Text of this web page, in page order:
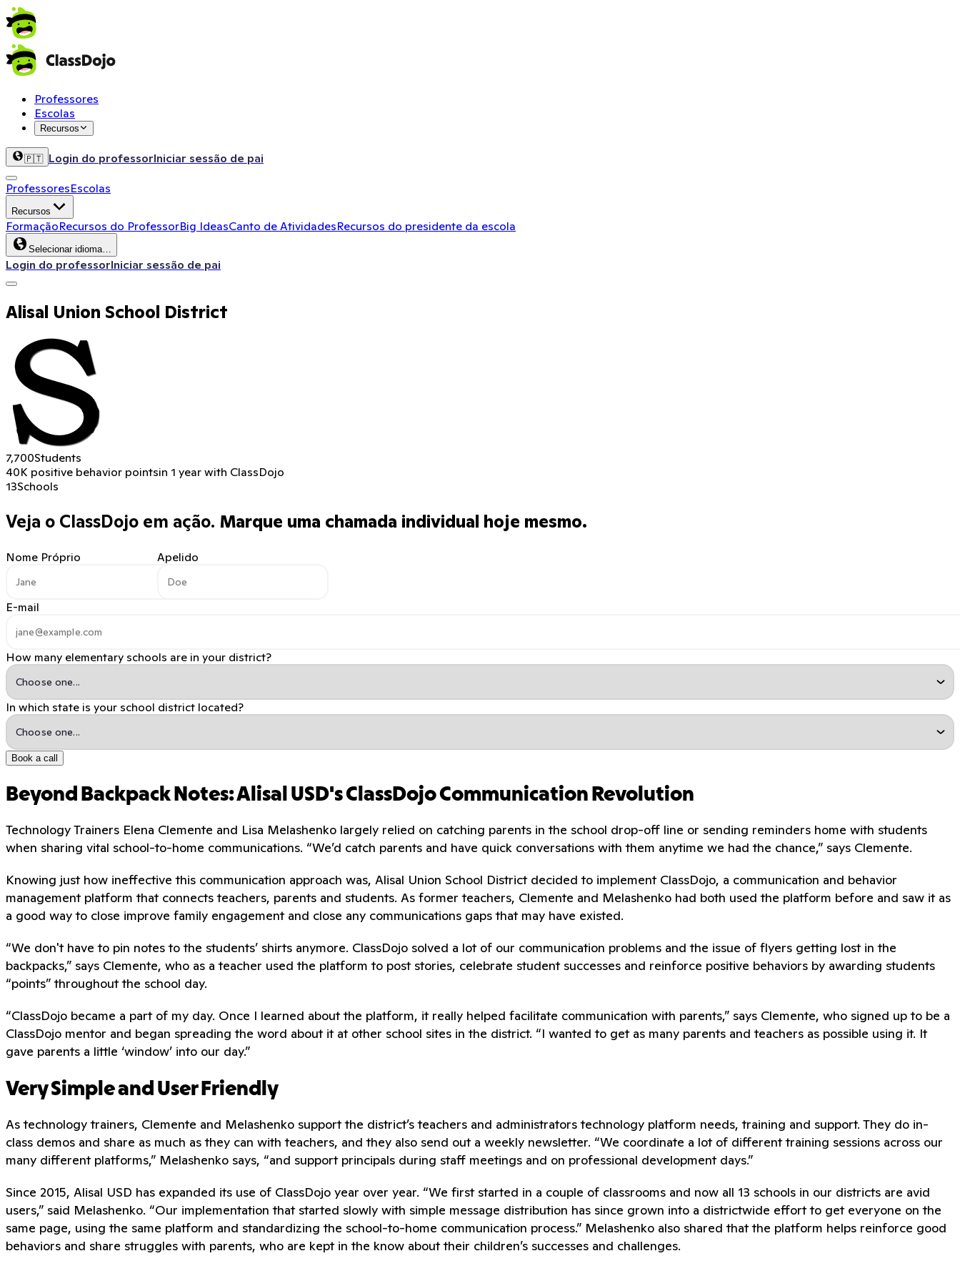
Professores
Escolas
Recursos
🇵🇹 Login do professorIniciar sessão de pai
ProfessoresEscolas
Recursos
FormaçãoRecursos do ProfessorBig IdeasCanto de AtividadesRecursos do presidente da escola
Selecionar idioma…
Login do professorIniciar sessão de pai
Alisal Union School District
7,700Students
40K positive behavior pointsin 1 year with ClassDojo
13Schools
Veja o ClassDojo em ação. Marque uma chamada individual hoje mesmo.
Nome Próprio Apelido
E-mail
How many elementary schools are in your district?
In which state is your school district located?
Book a call
Beyond Backpack Notes: Alisal USD's ClassDojo Communication Revolution
Technology Trainers Elena Clemente and Lisa Melashenko largely relied on catching parents in the school drop-off line or sending reminders home with students
when sharing vital school-to-home communications. “We’d catch parents and have quick conversations with them anytime we had the chance,” says Clemente.
Knowing just how ineffective this communication approach was, Alisal Union School District decided to implement ClassDojo, a communication and behavior
management platform that connects teachers, parents and students. As former teachers, Clemente and Melashenko had both used the platform before and saw it as
a good way to close improve family engagement and close any communications gaps that may have existed.
“We don't have to pin notes to the students’ shirts anymore. ClassDojo solved a lot of our communication problems and the issue of flyers getting lost in the
backpacks,” says Clemente, who as a teacher used the platform to post stories, celebrate student successes and reinforce positive behaviors by awarding students
“points” throughout the school day.
“ClassDojo became a part of my day. Once I learned about the platform, it really helped facilitate communication with parents,” says Clemente, who signed up to be a
ClassDojo mentor and began spreading the word about it at other school sites in the district. “I wanted to get as many parents and teachers as possible using it. It
gave parents a little ‘window’ into our day.”
Very Simple and User Friendly
As technology trainers, Clemente and Melashenko support the district’s teachers and administrators technology platform needs, training and support. They do in-
class demos and share as much as they can with teachers, and they also send out a weekly newsletter. “We coordinate a lot of different training sessions across our
many different platforms,” Melashenko says, “and support principals during staff meetings and on professional development days.”
Since 2015, Alisal USD has expanded its use of ClassDojo year over year. “We first started in a couple of classrooms and now all 13 schools in our districts are avid
users,” said Melashenko. “Our implementation that started slowly with simple message distribution has since grown into a districtwide effort to get everyone on the
same page, using the same platform and standardizing the school-to-home communication process.” Melashenko also shared that the platform helps reinforce good
behaviors and share struggles with parents, who are kept in the know about their children’s successes and challenges.